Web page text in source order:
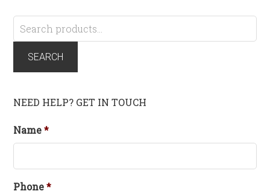
Search
for:
SEARCH
NEED HELP? GET IN TOUCH
Name *
Phone *